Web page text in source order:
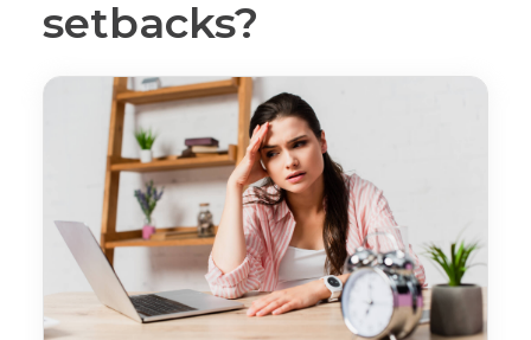
setbacks?